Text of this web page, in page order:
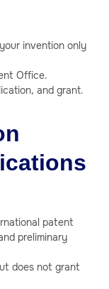
invention only
Office.
and grant.
patent
preliminary
does not grant